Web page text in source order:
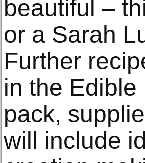
beautiful –
or a Sarah
Further
in the
pack,
will include